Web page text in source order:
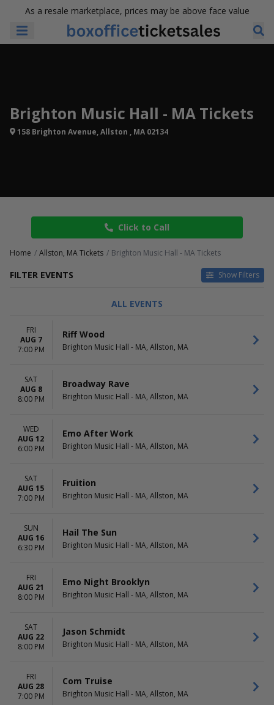
As a resale marketplace, prices may be above face value
Brighton Music Hall - MA Tickets
158 Brighton Avenue, Allston , MA 02134
Click to Call
Home Allston, MA Tickets Brighton Music Hall - MA Tickets
FILTER EVENTS Show Filters
Pop / Rock
Rap / Hip Hop
DAY OF WEEK
Sunday
Wednesday
Night
Arrows In Action
MONTHS
September
October
November
DATES
Choose dates
ALL EVENTS
FRI
AUG 7
7:00 PM
Riff Wood
Brighton Music Hall - MA, Allston, MA
SAT
AUG 8
8:00 PM
Broadway Rave
Brighton Music Hall - MA, Allston, MA
WED
AUG 12
6:00 PM
Emo After Work
Brighton Music Hall - MA, Allston, MA
SAT
AUG 15
7:00 PM
Fruition
Brighton Music Hall - MA, Allston, MA
SUN
AUG 16
6:30 PM
Hail The Sun
Brighton Music Hall - MA, Allston, MA
FRI
AUG 21
8:00 PM
Emo Night Brooklyn
Brighton Music Hall - MA, Allston, MA
SAT
AUG 22
8:00 PM
Jason Schmidt
Brighton Music Hall - MA, Allston, MA
FRI
AUG 28
7:00 PM
Com Truise
Brighton Music Hall - MA, Allston, MA